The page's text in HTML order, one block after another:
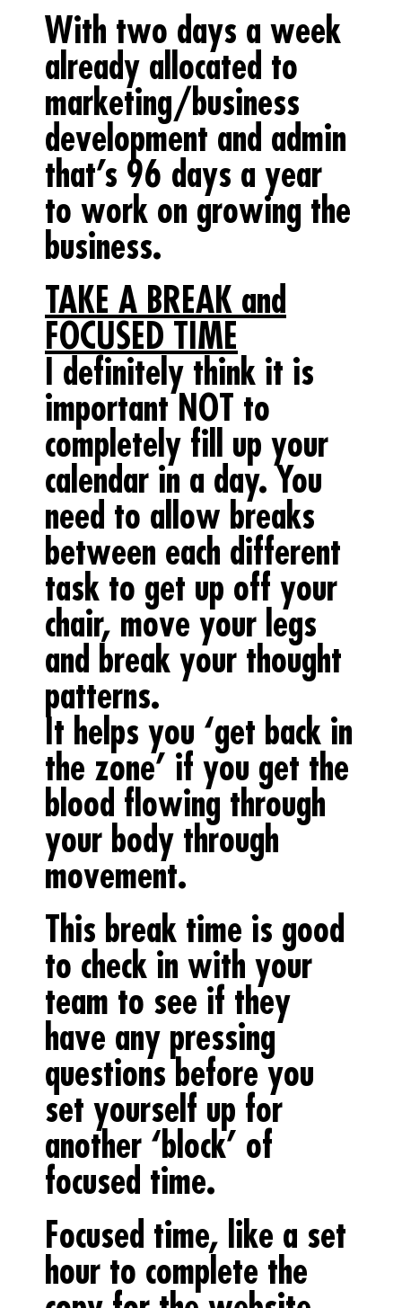
With two days a week
already allocated to
marketing/business
development and admin
that’s 96 days a year
to work on growing the
business.
TAKE A BREAK and
FOCUSED TIME
I definitely think it is
important NOT to
completely fill up your
calendar in a day. You
need to allow breaks
between each different
task to get up off your
chair, move your legs
and break your thought
patterns.
It helps you ‘get back in
the zone’ if you get the
blood flowing through
your body through
movement.
This break time is good
to check in with your
team to see if they
have any pressing
questions before you
set yourself up for
another ‘block’ of
focused time.
Focused time, like a set
hour to complete the